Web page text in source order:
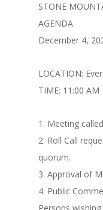
STONE
AGENDA
December 4,
LOCATION:
TIME: 11:00 AM
1. Meeting
2. Roll Call
quorum.
3. Approval of
4. Public